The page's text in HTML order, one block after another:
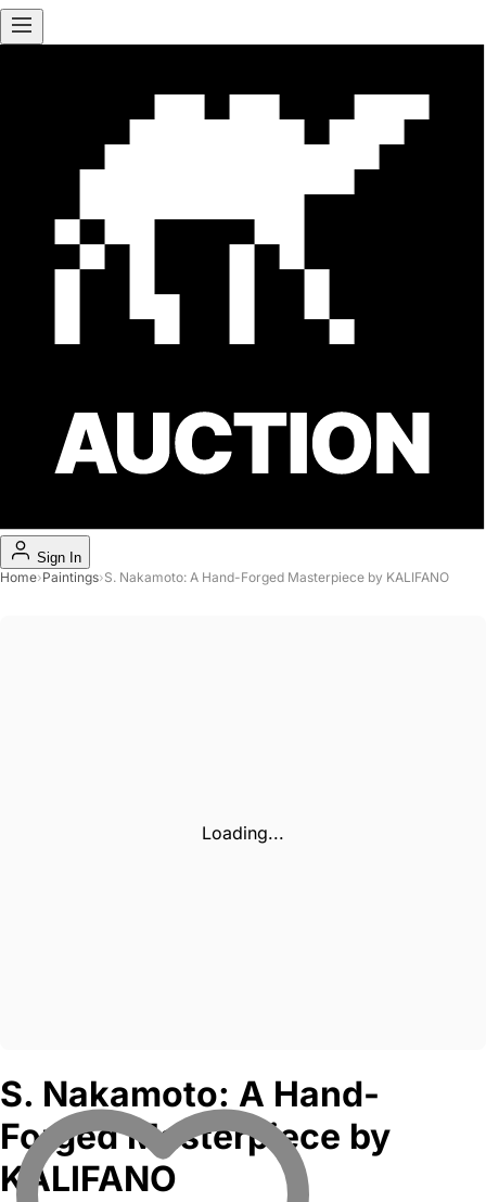
Sign In
Home›Paintings›S. Nakamoto: A Hand-Forged Masterpiece by KALIFANO
Loading...
S. Nakamoto: A Hand-
Forged Masterpiece by
KALIFANO